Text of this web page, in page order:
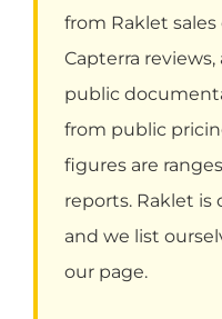
from Raklet sales
Capterra
public
from public
figures are
reports. Raklet is
and we list
our page.